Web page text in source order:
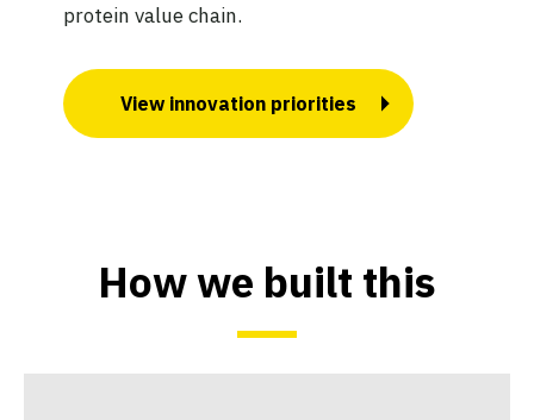
protein value chain.
View innovation priorities
How we built this